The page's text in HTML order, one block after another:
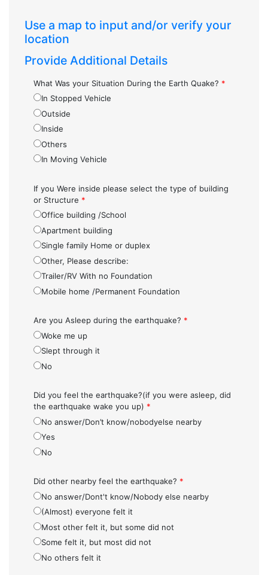
Use a map to input and/or verify your
location
Provide Additional Details
What Was your Situation During the Earth Quake? *
In Stopped Vehicle
Outside
Inside
Others
In Moving Vehicle
If you Were inside please select the type of building
or Structure *
Office building /School
Apartment building
Single family Home or duplex
Other, Please describe:
Trailer/RV With no Foundation
Mobile home /Permanent Foundation
Are you Asleep during the earthquake? *
Woke me up
Slept through it
No
Did you feel the earthquake?(if you were asleep, did
the earthquake wake you up) *
No answer/Don’t know/nobodyelse nearby
Yes
No
Did other nearby feel the earthquake? *
No answer/Dont't know/Nobody else nearby
(Almost) everyone felt it
Most other felt it, but some did not
Some felt it, but most did not
No others felt it